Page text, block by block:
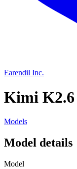
Earendil Inc.
Kimi K2.6
Models
Model details
Model